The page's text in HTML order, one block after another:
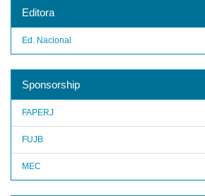
Editora
Ed. Nacional
Sponsorship
FAPERJ
FUJB
MEC